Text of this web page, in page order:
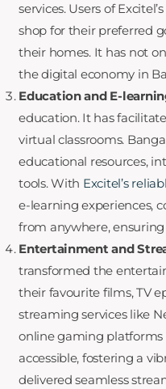
services. Users of
shop for their preferred
their homes. It has not
the digital economy in
Education and E-
education. It has
virtual classrooms.
educational resources,
tools. With Excitel’s
e-learning experiences,
from anywhere,
Entertainment and
transformed the
their favourite films, TV
streaming services like
online gaming platforms
accessible, fostering a
delivered seamless